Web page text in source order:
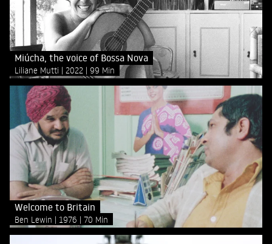
Miúcha, the voice of Bossa Nova
Liliane Mutti 2022 99 Min
Welcome to Britain
Ben Lewin 1976 70 Min